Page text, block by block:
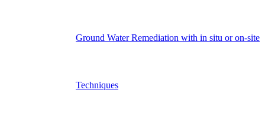
Ground Water Remediation with in situ or on-site
Techniques